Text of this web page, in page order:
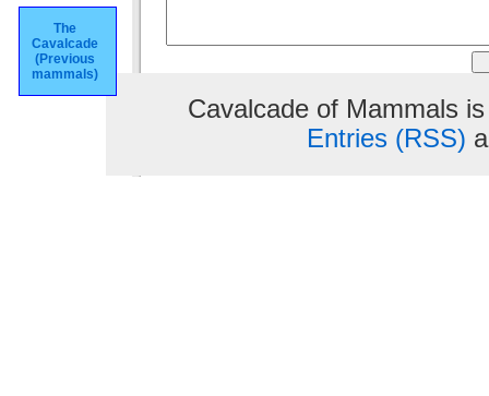
The
Cavalcade
(Previous
mammals)
Cavalcade of Mammals
Entries (RSS)